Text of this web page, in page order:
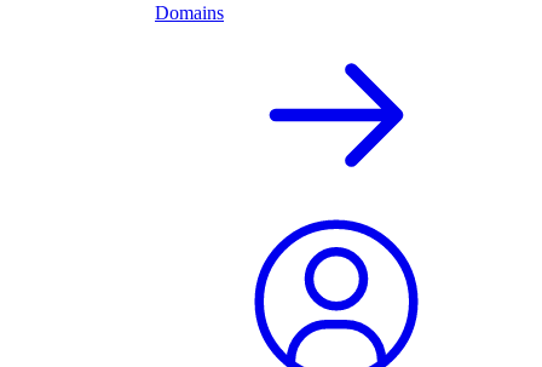
Domains